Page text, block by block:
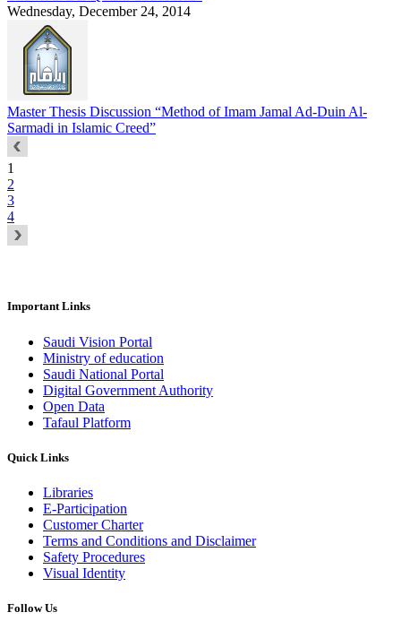
Wednesday, December 24, 2014
Master Thesis Discussion “Method of Imam Jamal Ad-Duin Al-
Sarmadi in Islamic Creed”
1
2
3
4
Important Links
Saudi Vision Portal
Ministry of education
Saudi National Portal
Digital Government Authority
Open Data
Tafaul Platform
Quick Links
Libraries
E-Participation
Customer Charter
Terms and Conditions and Disclaimer
Safety Procedures
Visual Identity
Follow Us